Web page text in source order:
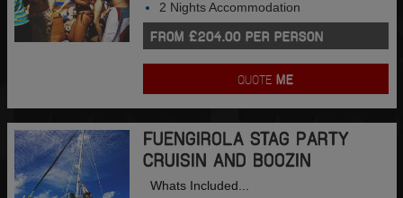
2 Nights Accommodation
FROM £204.00 PER PERSON
QUOTEME
FUENGIROLA STAG PARTY
CRUISIN AND BOOZIN
Whats Included...